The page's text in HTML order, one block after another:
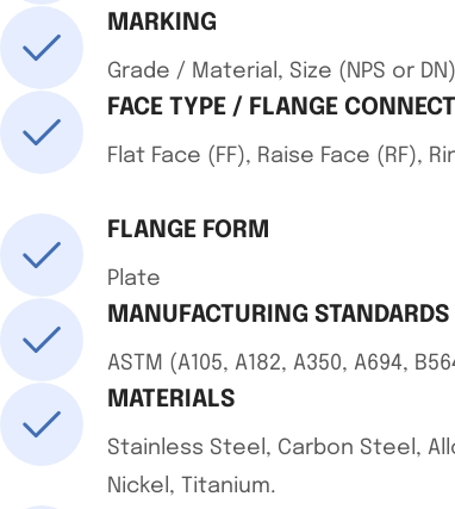
MARKING
Grade / Material, Size (NPS or
FACE TYPE / FLANGE
Flat Face (FF), Raise Face (RF),
FLANGE FORM
Plate
MANUFACTURING STANDARDS
ASTM (A105, A182, A350, A694,
MATERIALS
Stainless Steel, Carbon Steel,
Nickel, Titanium.